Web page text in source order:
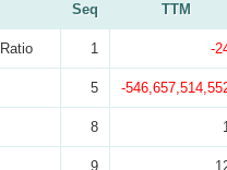
Seq TTM
1 -
5 -
8
9